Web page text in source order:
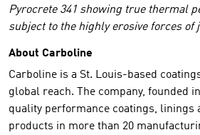
Pyrocrete 341 showing true thermal
subject to the highly erosive forces of
About Carboline
Carboline is a St. Louis-based
global reach. The company, founded
quality performance coatings, linings
products in more than 20